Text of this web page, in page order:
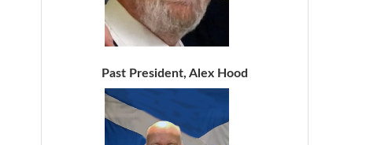
Past President, Alex Hood